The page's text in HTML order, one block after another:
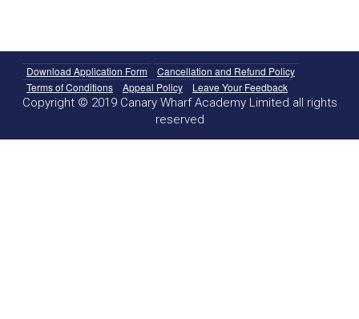
Download Application Form
Cancellation and Refund Policy
Terms of Conditions
Appeal Policy Leave Your Feedback
Copyright © 2019 Canary Wharf Academy Limited all rights
reserved